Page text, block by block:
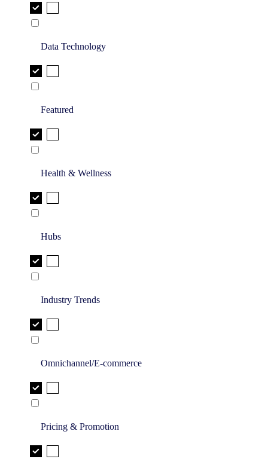
Data Technology
Featured
Health & Wellness
Hubs
Industry Trends
Omnichannel/E-commerce
Pricing & Promotion